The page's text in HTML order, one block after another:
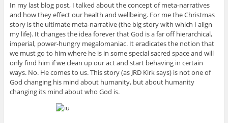
In my last blog post, I talked about the concept of meta-narratives
and how they effect our health and wellbeing. For me the Christmas
story is the ultimate meta-narrative (the big story with which I align
my life). It changes the idea forever that God is a far off hierarchical,
imperial, power-hungry megalomaniac. It eradicates the notion that
we must go to him where he is in some special sacred space and will
only find him if we clean up our act and start behaving in certain
ways. No. He comes to us. This story (as JRD Kirk says) is not one of
God changing his mind about humanity, but about humanity
changing its mind about who God is.